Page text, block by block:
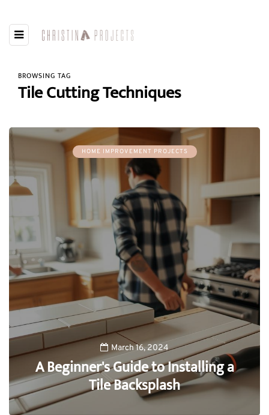
BROWSING TAG
Tile Cutting Techniques
HOME IMPROVEMENT PROJECTS
March 16, 2024
A Beginner's Guide to Installing a
Tile Backsplash
0